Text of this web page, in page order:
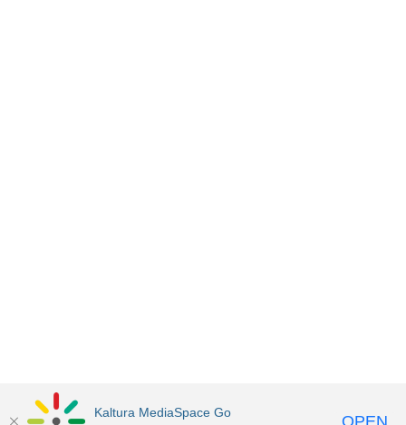
Kaltura MediaSpace Go OPEN